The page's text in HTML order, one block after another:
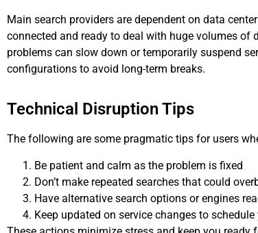
Main search providers are dependent on data
connected and ready to deal with huge volumes of
problems can slow down or temporarily suspend
configurations to avoid long-term breaks.
Technical Disruption Tips
The following are some pragmatic tips for users
Be patient and calm as the problem is fixed
Don’t make repeated searches that could
Have alternative search options or engines
Keep updated on service changes to